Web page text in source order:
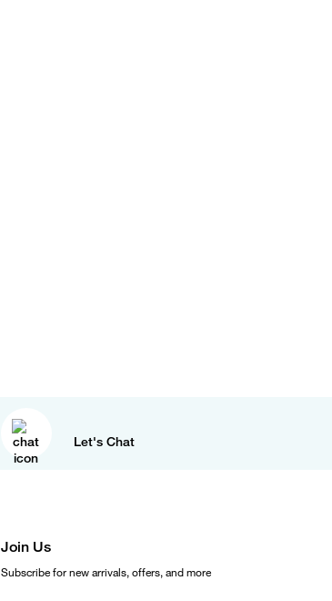
Let's Chat
Join Us
Subscribe for new arrivals, offers, and more